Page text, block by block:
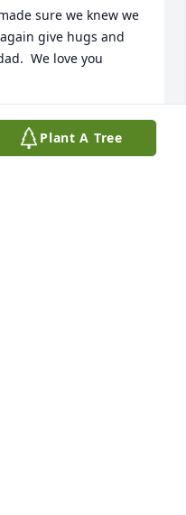
sure we knew we
give hugs and
We love you
Plant A Tree